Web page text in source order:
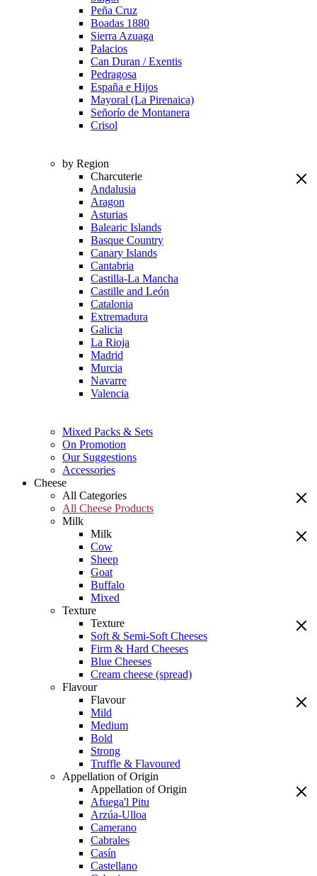
Peña Cruz
Boadas 1880
Sierra Azuaga
Palacios
Can Duran / Exentis
Pedragosa
España e Hijos
Mayoral (La Pirenaica)
Señorío de Montanera
Crisol
by Region
Charcuterie
Andalusia
Aragon
Asturias
Balearic Islands
Basque Country
Canary Islands
Cantabria
Castilla-La Mancha
Castille and León
Catalonia
Extremadura
Galicia
La Rioja
Madrid
Murcia
Navarre
Valencia
Mixed Packs & Sets
On Promotion
Our Suggestions
Accessories
Cheese
All Categories
All Cheese Products
Milk
Milk
Cow
Sheep
Goat
Buffalo
Mixed
Texture
Texture
Soft & Semi-Soft Cheeses
Firm & Hard Cheeses
Blue Cheeses
Cream cheese (spread)
Flavour
Flavour
Mild
Medium
Bold
Strong
Truffle & Flavoured
Appellation of Origin
Appellation of Origin
Afuega'l Pitu
Arzúa-Ulloa
Camerano
Cabrales
Casín
Castellano